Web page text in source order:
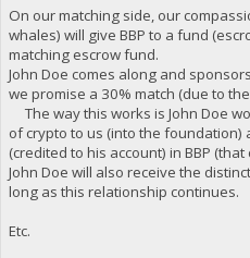
On our matching side, our
whales) will give BBP to a fund
matching escrow fund.
John Doe comes along and
we promise a 30% match (due to
The way this works is John Doe
of crypto to us (into the foundation)
(credited to his account) in BBP
John Doe will also receive the
long as this relationship continues.
Etc.